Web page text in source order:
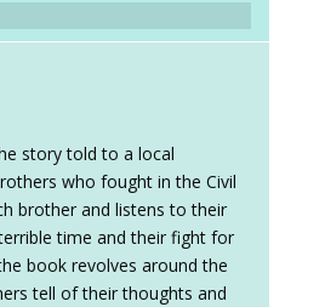
story told to a local
who fought in the Civil
brother and listens to their
time and their fight for
book revolves around the
tell of their thoughts and